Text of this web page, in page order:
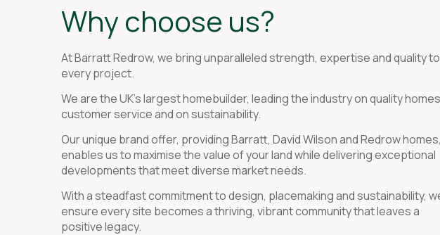
Why choose us?
At Barratt Redrow, we bring unparalleled strength, expertise and quality to
every project.
We are the UK’s largest homebuilder, leading the industry on quality
customer service and on sustainability.
Our unique brand offer, providing Barratt, David Wilson and Redrow homes,
enables us to maximise the value of your land while delivering exceptional
developments that meet diverse market needs.
With a steadfast commitment to design, placemaking and sustainability,
ensure every site becomes a thriving, vibrant community that leaves a
positive legacy.